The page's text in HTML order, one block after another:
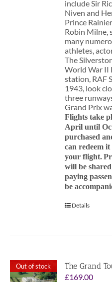
include Sir
Niven and
Prince
Robin Milne,
many
athletes,
The
World War II
station, RAF
1943, look
three
Grand Prix
Flights take
April until
purchased
can redeem
your flight.
will be
paying
be
Details
Out of stock
The Grand
£169.00